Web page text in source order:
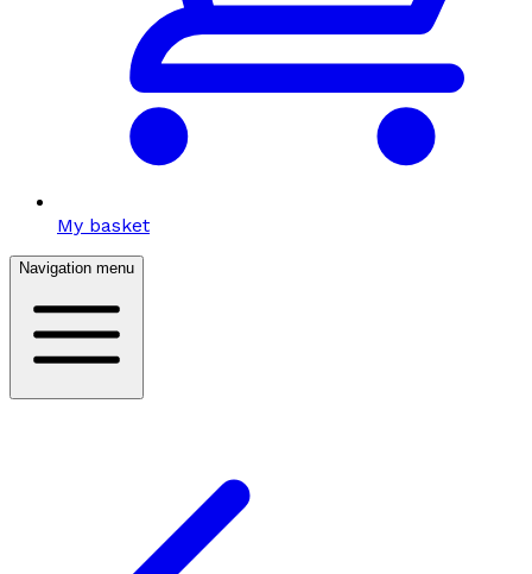
My basket
Navigation menu